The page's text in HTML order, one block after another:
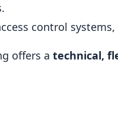
control
offers a technical,